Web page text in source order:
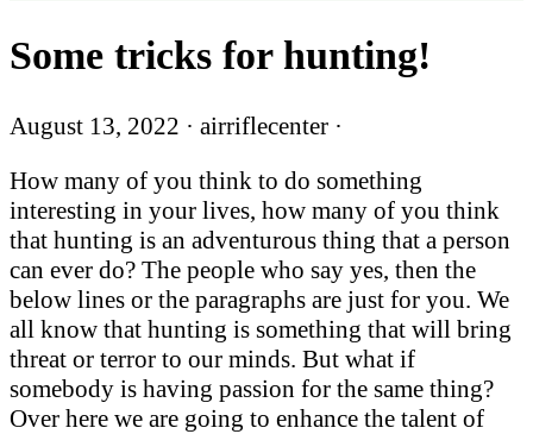
Some tricks for hunting!
August 13, 2022 · airriflecenter ·
How many of you think to do something
interesting in your lives, how many of you think
that hunting is an adventurous thing that a person
can ever do? The people who say yes, then the
below lines or the paragraphs are just for you. We
all know that hunting is something that will bring
threat or terror to our minds. But what if
somebody is having passion for the same thing?
Over here we are going to enhance the talent of